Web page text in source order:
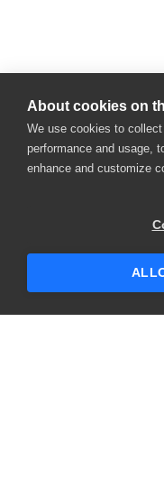
About cookies on
We use cookies to
performance and usage,
enhance and customize
Hey there! 👋